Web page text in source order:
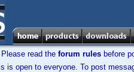
read the forum rules before
is open to everyone. To post